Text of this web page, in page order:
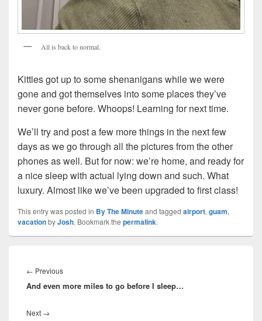
All is back to normal.
Kitties got up to some shenanigans while we were
gone and got themselves into some places they’ve
never gone before. Whoops! Learning for next time.
We’ll try and post a few more things in the next few
days as we go through all the pictures from the other
phones as well. But for now: we’re home, and ready for
a nice sleep with actual lying down and such. What
luxury. Almost like we’ve been upgraded to first class!
This entry was posted in By The Minuteand tagged airport, guam,
vacationbyJosh. Bookmark the permalink.
navigation
← PreviousPrevious
post:
And even more miles to go before I sleep…
Next →